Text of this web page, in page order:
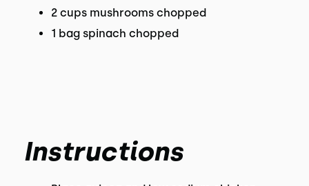
2 cups mushrooms chopped
1 bag spinach chopped
Instructions